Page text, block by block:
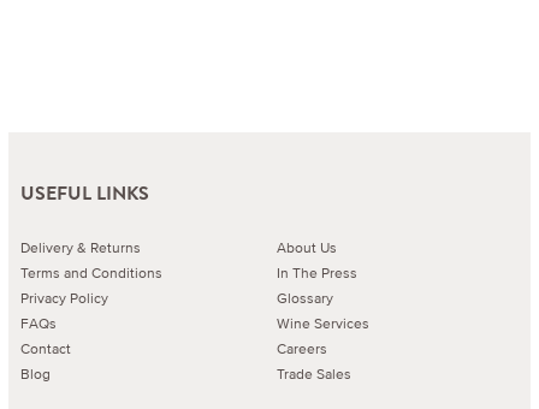
USEFUL LINKS
Delivery & Returns
Terms and Conditions
Privacy Policy
FAQs
Contact
Blog
About Us
In The Press
Glossary
Wine Services
Careers
Trade Sales